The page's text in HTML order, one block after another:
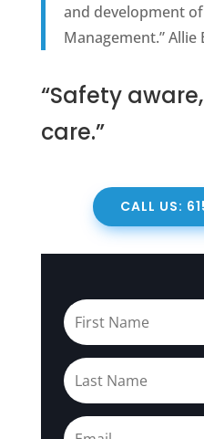
and development
Management.” Allie
“Safety
care.”
CALL US: